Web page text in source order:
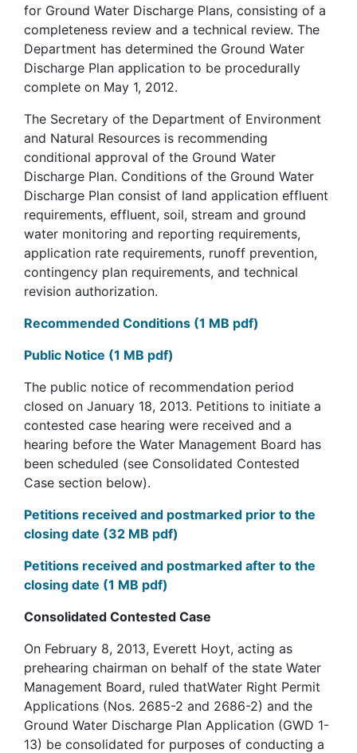
for Ground Water Discharge Plans, consisting of a
completeness review and a technical review. The
Department has determined the Ground Water
Discharge Plan application to be procedurally
complete on May 1, 2012.
The Secretary of the Department of Environment
and Natural Resources is recommending
conditional approval of the Ground Water
Discharge Plan. Conditions of the Ground Water
Discharge Plan consist of land application effluent
requirements, effluent, soil, stream and ground
water monitoring and reporting requirements,
application rate requirements, runoff prevention,
contingency plan requirements, and technical
revision authorization.
Recommended Conditions (1 MB pdf)
Public Notice (1 MB pdf)
The public notice of recommendation period
closed on January 18, 2013. Petitions to initiate a
contested case hearing were received and a
hearing before the Water Management Board has
been scheduled (see Consolidated Contested
Case section below).
Petitions received and postmarked prior to the
closing date (32 MB pdf)
Petitions received and postmarked after to the
closing date (1 MB pdf)
Consolidated Contested Case
On February 8, 2013, Everett Hoyt, acting as
prehearing chairman on behalf of the state Water
Management Board, ruled thatWater Right Permit
Applications (Nos. 2685-2 and 2686-2) and the
Ground Water Discharge Plan Application (GWD 1-
13) be consolidated for purposes of conducting a